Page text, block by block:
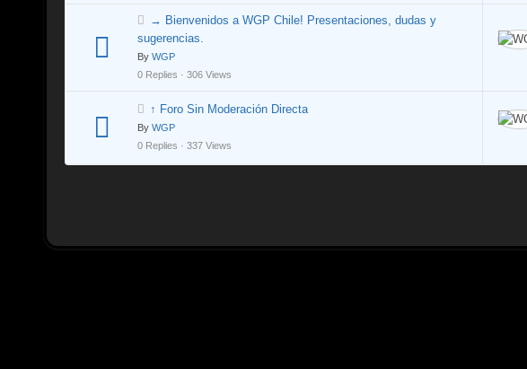
→ Bienvenidos a WGP Chile! Presentaciones, dudas y
sugerencias.
By WGP
0 Replies · 306 Views
↑ Foro Sin Moderación Directa
By WGP
0 Replies · 337 Views